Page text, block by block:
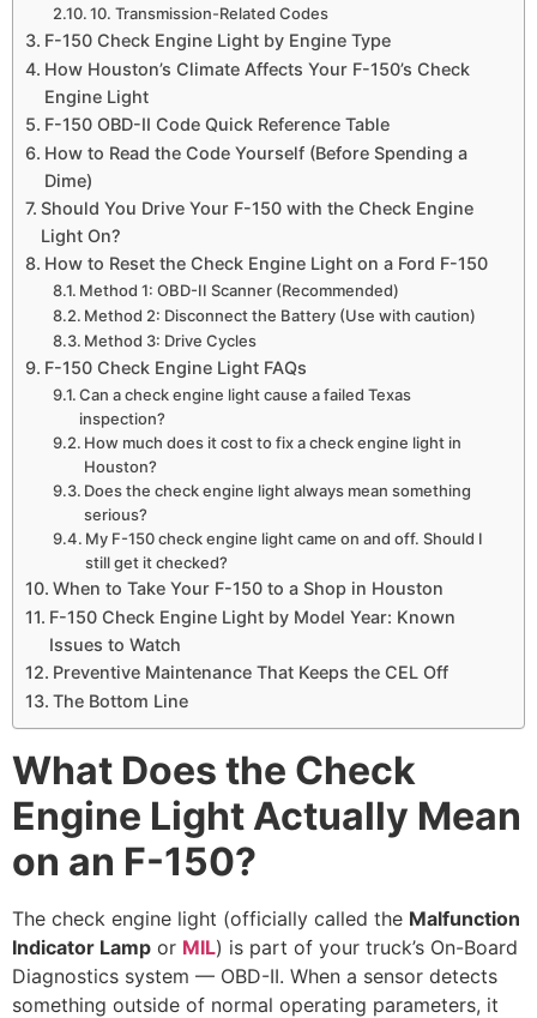
10. Transmission-Related Codes
F-150 Check Engine Light by Engine Type
How Houston’s Climate Affects Your F-150’s Check
Engine Light
F-150 OBD-II Code Quick Reference Table
How to Read the Code Yourself (Before Spending a
Dime)
Should You Drive Your F-150 with the Check Engine
Light On?
How to Reset the Check Engine Light on a Ford F-150
Method 1: OBD-II Scanner (Recommended)
Method 2: Disconnect the Battery (Use with caution)
Method 3: Drive Cycles
F-150 Check Engine Light FAQs
Can a check engine light cause a failed Texas
inspection?
How much does it cost to fix a check engine light in
Houston?
Does the check engine light always mean something
serious?
My F-150 check engine light came on and off. Should I
still get it checked?
When to Take Your F-150 to a Shop in Houston
F-150 Check Engine Light by Model Year: Known
Issues to Watch
Preventive Maintenance That Keeps the CEL Off
The Bottom Line
What Does the Check
Engine Light Actually Mean
on an F-150?
The check engine light (officially called the Malfunction
Indicator Lamp or MIL) is part of your truck’s On-Board
Diagnostics system — OBD-II. When a sensor detects
something outside of normal operating parameters, it